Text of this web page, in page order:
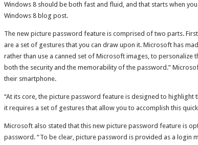
Windows 8 should be both fast and fluid, and that starts when
Windows 8 blog post.
The new picture password feature is comprised of two parts.
are a set of gestures that you can draw upon it. Microsoft has
rather than use a canned set of Microsoft images, to personalize
both the security and the memorability of the password.”
their smartphone.
“At its core, the picture password feature is designed to
it requires a set of gestures that allow you to accomplish this
Microsoft also stated that this new picture password feature is
password. “To be clear, picture password is provided as a login